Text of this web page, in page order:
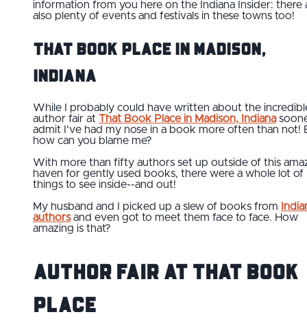
information from you here on the Indiana Insider: there
also plenty of events and festivals in these towns too!
That Book Place in Madison,
Indiana
While I probably could have written about the
author fair at That Book Place in Madison, Indiana
admit I've had my nose in a book more often than not!
how can you blame me?
With more than fifty authors set up outside of this
haven for gently used books, there were a whole lot of
things to see inside--and out!
My husband and I picked up a slew of books from
authorsand even got to meet them face to face. How
amazing is that?
Author Fair at That Book
Place